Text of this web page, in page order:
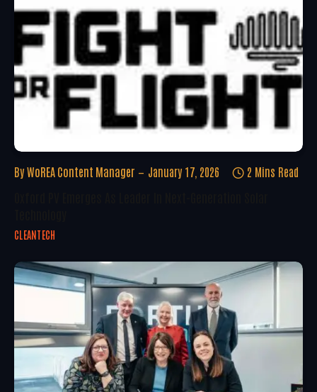
By WoREA Content Manager January 17, 2026 2 Mins Read
CLEANTECH